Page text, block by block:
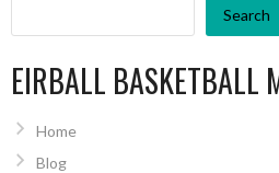
Search
EIRBALL BASKETBALL
Home
Blog